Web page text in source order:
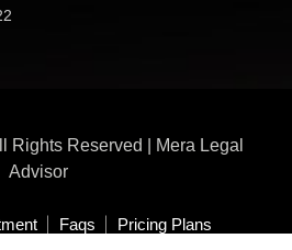
Rights Reserved | Mera Legal
Advisor
Faqs Pricing Plans